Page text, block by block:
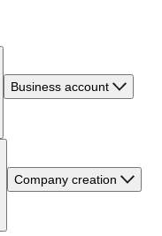
Business account
Company creation